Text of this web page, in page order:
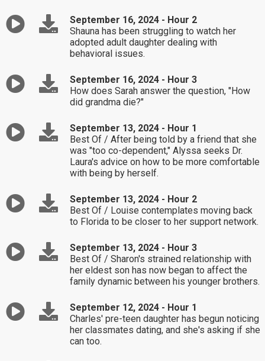
September 16, 2024 - Hour 2
Shauna has been struggling to watch her
adopted adult daughter dealing with
behavioral issues.
September 16, 2024 - Hour 3
How does Sarah answer the question, "How
did grandma die?"
September 13, 2024 - Hour 1
Best Of / After being told by a friend that she
was "too co-dependent," Alyssa seeks Dr.
Laura's advice on how to be more comfortable
with being by herself.
September 13, 2024 - Hour 2
Best Of / Louise contemplates moving back
to Florida to be closer to her support network.
September 13, 2024 - Hour 3
Best Of / Sharon's strained relationship with
her eldest son has now began to affect the
family dynamic between his younger brothers.
September 12, 2024 - Hour 1
Charles' pre-teen daughter has begun noticing
her classmates dating, and she's asking if she
can too.